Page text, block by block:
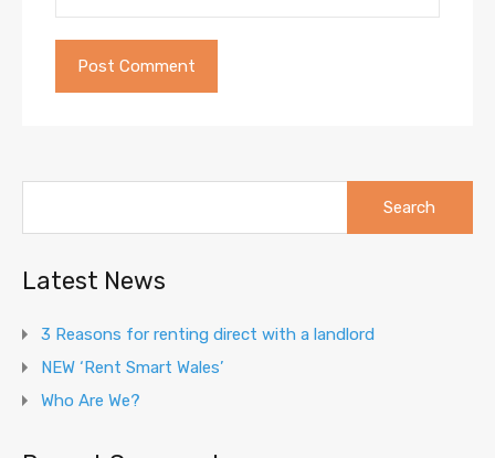
Latest News
3 Reasons for renting direct with a landlord
NEW ‘Rent Smart Wales’
Who Are We?